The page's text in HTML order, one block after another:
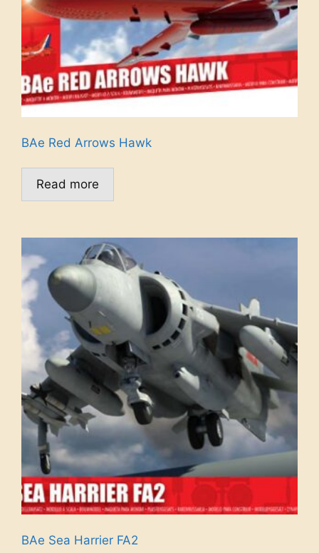
BAe Red Arrows Hawk
Read more
BAe Sea Harrier FA2